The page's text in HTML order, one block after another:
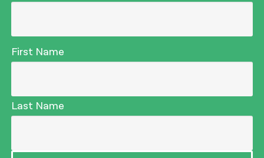
First Name
Last Name